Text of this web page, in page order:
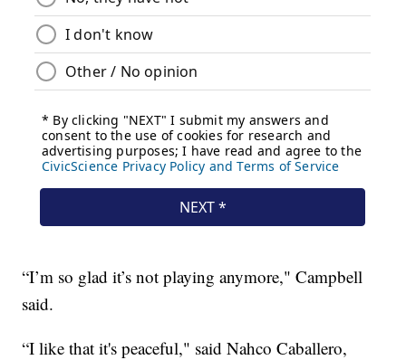
“I’m so glad it’s not playing anymore," Campbell
said.
“I like that it's peaceful," said Nahco Caballero,